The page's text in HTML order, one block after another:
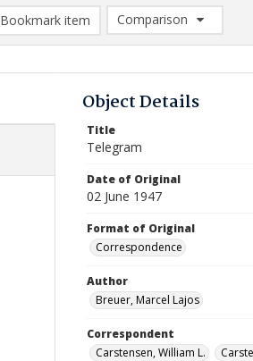
Bookmark item
Comparison
Comparison List: (0/2)
Object Details
Title
Telegram
Date of Original
02 June 1947
Format of Original
Correspondence
Author
Breuer, Marcel Lajos
Correspondent
Carstensen, William L.